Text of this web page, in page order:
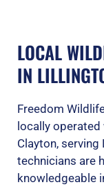
LOCAL
IN
Freedom
locally
Clayton, serving
technicians are
knowledgeable